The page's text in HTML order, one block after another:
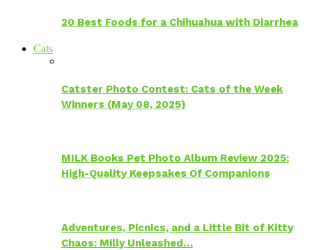
20 Best Foods for a Chihuahua with Diarrhea
Cats
Catster Photo Contest: Cats of the Week
Winners (May 08, 2025)
MILK Books Pet Photo Album Review 2025:
High-Quality Keepsakes Of Companions
Adventures, Picnics, and a Little Bit of Kitty
Chaos: Milly Unleashed…